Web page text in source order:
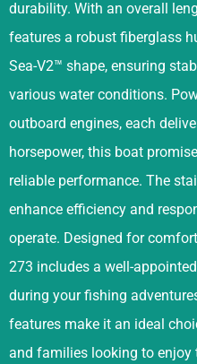
durability. With an overall
features a robust fiberglass
Sea-V2™ shape, ensuring
various water conditions.
outboard engines, each
horsepower, this boat
reliable performance. The
enhance efficiency and
operate. Designed for
273 includes a well-
during your fishing
features make it an ideal
and families looking to enjoy